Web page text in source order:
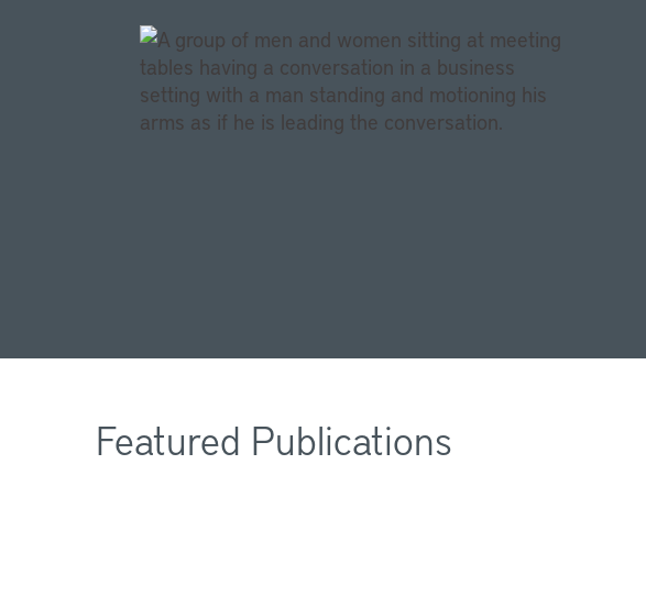
Featured Publications